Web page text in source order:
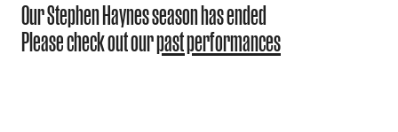
Our Stephen Haynes season has ended
Please check out ourpast performances